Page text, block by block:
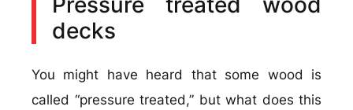
decks
You might have heard that some wood is
called “pressure treated,” but what does this